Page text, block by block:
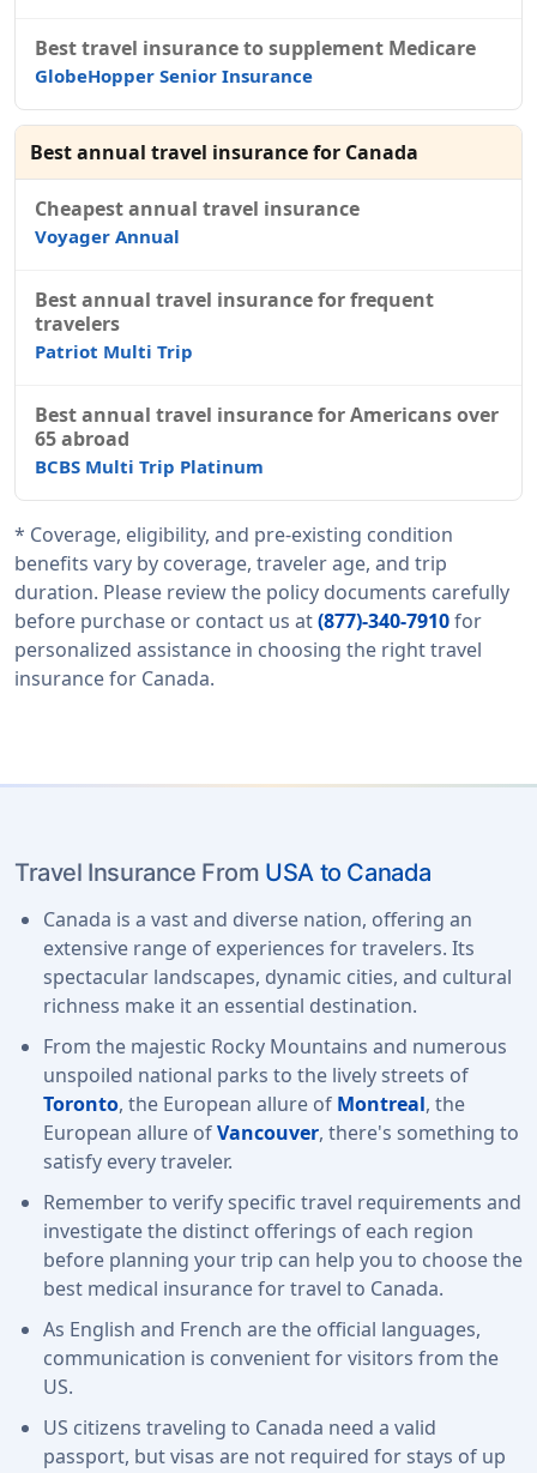
Best travel insurance to supplement Medicare
GlobeHopper Senior Insurance
Best annual travel insurance for Canada
Cheapest annual travel insurance
Voyager Annual
Best annual travel insurance for frequent
travelers
Patriot Multi Trip
Best annual travel insurance for Americans over
65 abroad
BCBS Multi Trip Platinum
* Coverage, eligibility, and pre-existing condition
benefits vary by coverage, traveler age, and trip
duration. Please review the policy documents carefully
before purchase or contact us at(877)-340-7910for
personalized assistance in choosing the right travel
insurance for Canada.
Travel Insurance From USA to Canada
Canada is a vast and diverse nation, offering an
extensive range of experiences for travelers. Its
spectacular landscapes, dynamic cities, and cultural
richness make it an essential destination.
From the majestic Rocky Mountains and numerous
unspoiled national parks to the lively streets of
Toronto, the European allure of Montreal, the
European allure ofVancouver, there's something to
satisfy every traveler.
Remember to verify specific travel requirements and
investigate the distinct offerings of each region
before planning your trip can help you to choose the
best medical insurance for travel to Canada.
As English and French are the official languages,
communication is convenient for visitors from the
US.
US citizens traveling to Canada need a valid
passport, but visas are not required for stays of up